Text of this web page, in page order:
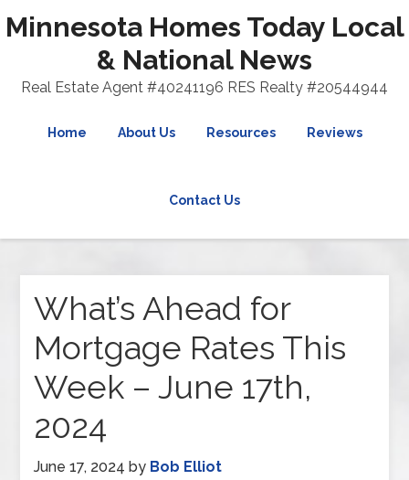
Minnesota Homes Today Local
& National News
Real Estate Agent #40241196 RES Realty #20544944
Home About Us Resources Reviews
Contact Us
What’s Ahead for
Mortgage Rates This
Week – June 17th,
2024
June 17, 2024 by Bob Elliot